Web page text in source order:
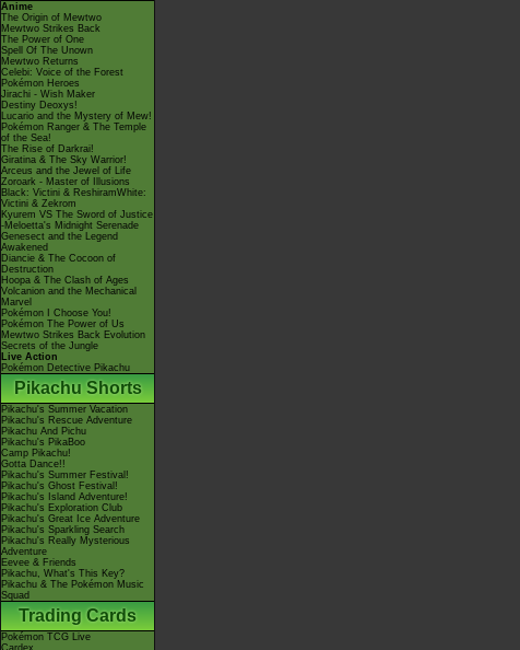
Anime
The Origin of Mewtwo
Mewtwo Strikes Back
The Power of One
Spell Of The Unown
Mewtwo Returns
Celebi: Voice of the Forest
Pokémon Heroes
Jirachi - Wish Maker
Destiny Deoxys!
Lucario and the Mystery of Mew!
Pokémon Ranger & The Temple
of the Sea!
The Rise of Darkrai!
Giratina & The Sky Warrior!
Arceus and the Jewel of Life
Zoroark - Master of Illusions
Black: Victini & ReshiramWhite:
Victini & Zekrom
Kyurem VS The Sword of Justice
-Meloetta's Midnight Serenade
Genesect and the Legend
Awakened
Diancie & The Cocoon of
Destruction
Hoopa & The Clash of Ages
Volcanion and the Mechanical
Marvel
Pokémon I Choose You!
Pokémon The Power of Us
Mewtwo Strikes Back Evolution
Secrets of the Jungle
Live Action
Pokémon Detective Pikachu
Pikachu Shorts
Pikachu's Summer Vacation
Pikachu's Rescue Adventure
Pikachu And Pichu
Pikachu's PikaBoo
Camp Pikachu!
Gotta Dance!!
Pikachu's Summer Festival!
Pikachu's Ghost Festival!
Pikachu's Island Adventure!
Pikachu's Exploration Club
Pikachu's Great Ice Adventure
Pikachu's Sparkling Search
Pikachu's Really Mysterious
Adventure
Eevee & Friends
Pikachu, What's This Key?
Pikachu & The Pokémon Music
Squad
Trading Cards
Pokémon TCG Live
Cardex